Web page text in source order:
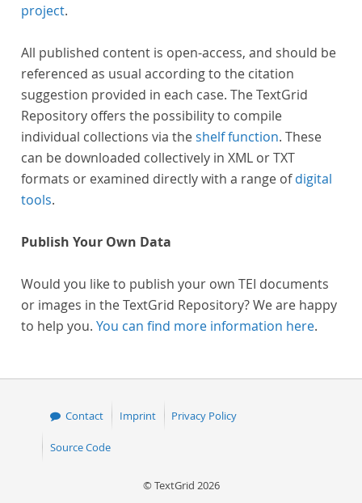
project.
All published content is open-access, and should be
referenced as usual according to the citation
suggestion provided in each case. The TextGrid
Repository offers the possibility to compile
individual collections via theshelf function. These
can be downloaded collectively in XML or TXT
formats or examined directly with a range ofdigital
tools.
Publish Your Own Data
Would you like to publish your own TEI documents
or images in the TextGrid Repository? We are happy
to help you. You can find more information here.
Contact Imprint Privacy Policy
Source Code
© TextGrid 2026